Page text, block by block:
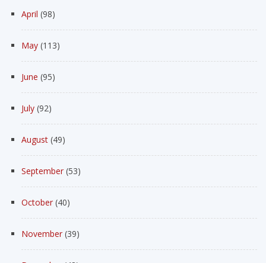
April (98)
May (113)
June (95)
July (92)
August (49)
September (53)
October (40)
November (39)